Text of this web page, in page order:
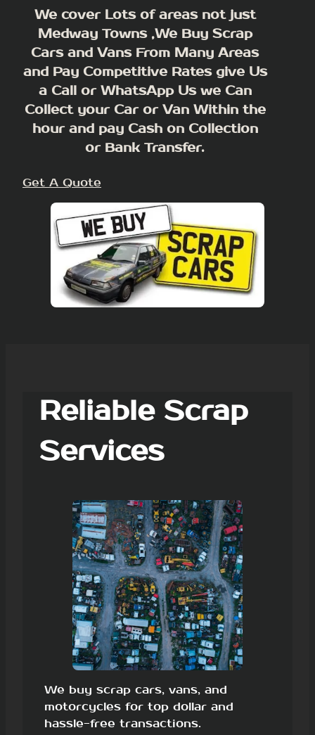
We cover Lots of areas not just
Medway Towns ,We Buy Scrap
Cars and Vans From Many Areas
and Pay Competitive Rates give Us
a Call or WhatsApp Us we Can
Collect your Car or Van Within the
hour and pay Cash on Collection
or Bank Transfer.
Get A Quote
Reliable Scrap
Services
We buy scrap cars, vans, and
motorcycles for top dollar and
hassle-free transactions.